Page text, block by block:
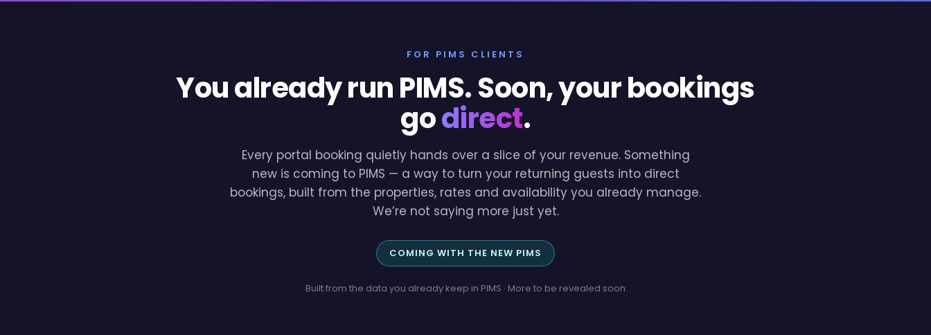
FOR PIMS CLIENTS
You already run PIMS. Soon, your bookings
godirect.
Every portal booking quietly hands over a slice of your revenue. Something
new is coming to PIMS — a way to turn your returning guests into direct
bookings, built from the properties, rates and availability you already manage.
We’re not saying more just yet.
COMING WITH THE NEW PIMS
Built from the data you already keep in PIMS · More to be revealed soon